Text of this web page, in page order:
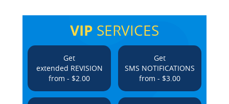
VIP SERVICES
Get
extended REVISION
from - $2.00
Get
SMS NOTIFICATIONS
from - $3.00